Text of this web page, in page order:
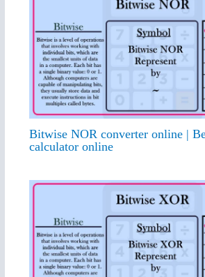
Bitwise NOR converter online |
calculator online